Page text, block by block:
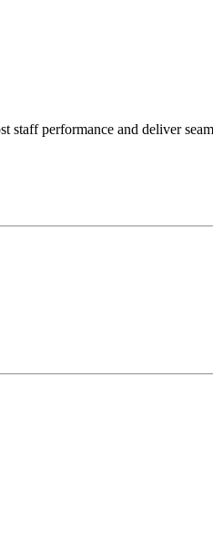
performance and deliver